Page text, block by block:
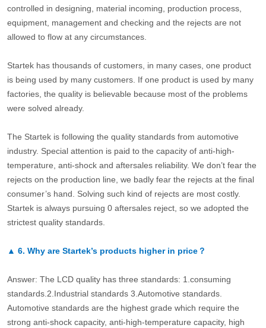
controlled in designing, material incoming, production process,
equipment, management and checking and the rejects are not
allowed to flow at any circumstances.
Startek has thousands of customers, in many cases, one product
is being used by many customers. If one product is used by many
factories, the quality is believable because most of the problems
were solved already.
The Startek is following the quality standards from automotive
industry. Special attention is paid to the capacity of anti-high-
temperature, anti-shock and aftersales reliability. We don’t fear the
rejects on the production line, we badly fear the rejects at the final
consumer’s hand. Solving such kind of rejects are most costly.
Startek is always pursuing 0 aftersales reject, so we adopted the
strictest quality standards.
▲ 6. Why are Startek’s products higher in price？
Answer: The LCD quality has three standards: 1.consuming
standards.2.Industrial standards 3.Automotive standards.
Automotive standards are the highest grade which require the
strong anti-shock capacity, anti-high-temperature capacity, high